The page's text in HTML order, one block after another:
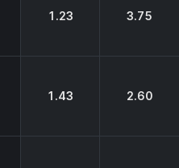
1.23 3.75
1.43 2.60